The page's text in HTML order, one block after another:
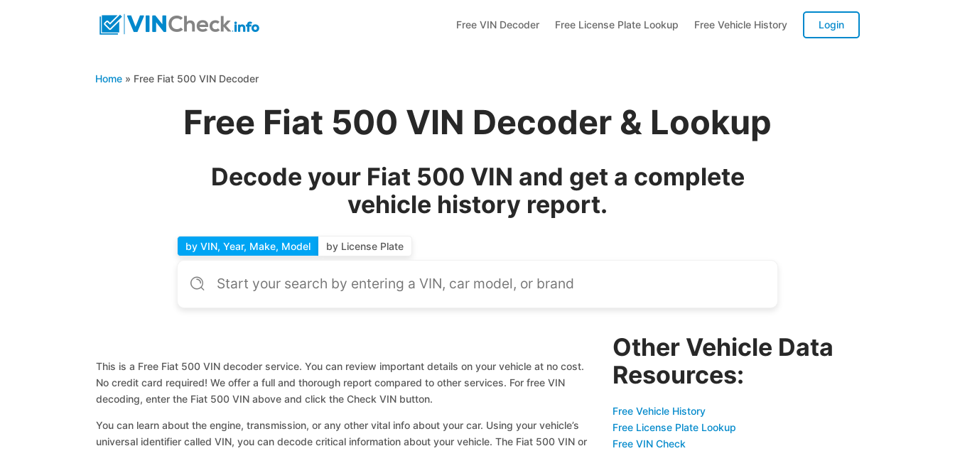
Free VIN Decoder Free License Plate Lookup Free Vehicle History Login
Home » Free Fiat 500 VIN Decoder
Free Fiat 500 VIN Decoder & Lookup
Decode your Fiat 500 VIN and get a complete
vehicle history report.
by VIN, Year, Make, Model by License Plate
This is a Free Fiat 500 VIN decoder service. You can review important details on your vehicle at no cost.
No credit card required! We offer a full and thorough report compared to other services. For free VIN
decoding, enter the Fiat 500 VIN above and click the Check VIN button.
You can learn about the engine, transmission, or any other vital info about your car. Using your vehicle’s
universal identifier called VIN, you can decode critical information about your vehicle. The Fiat 500 VIN or
Other Vehicle Data
Resources:
Free Vehicle History
Free License Plate Lookup
Free VIN Check